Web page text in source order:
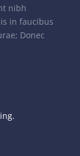
nibh
in faucibus
Donec